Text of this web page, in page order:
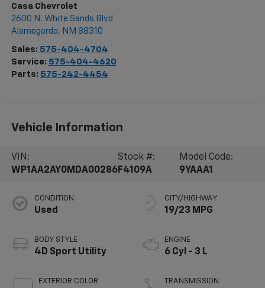
Casa Chevrolet
2600 N. White Sands Blvd
Alamogordo, NM 88310
Sales: 575-404-4704
Service: 575-404-4620
Parts: 575-242-4454
Vehicle Information
VIN:
WP1AA2AY0MDA00286
Stock #:
F4109A
Model Code:
9YAAA1
CONDITION
Used
BODY STYLE
4D Sport Utility
EXTERIOR COLOR
CITY/HIGHWAY
19/23 MPG
ENGINE
6 Cyl - 3 L
TRANSMISSION